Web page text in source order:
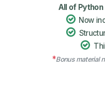
All of
Now
*Bonus material